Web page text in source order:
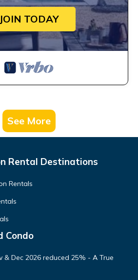
JOIN TODAY
See More
Rental Destinations
Rentals
Condo
& Dec 2026 reduced 25% - A True